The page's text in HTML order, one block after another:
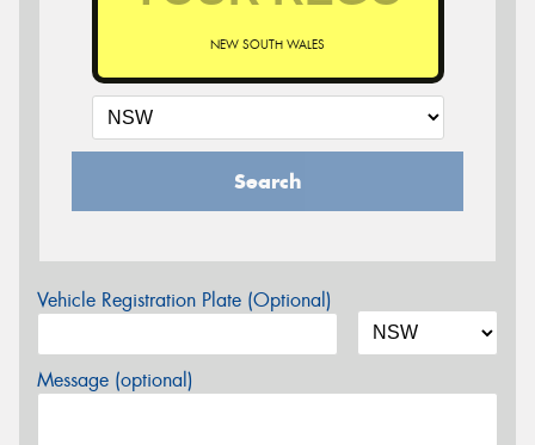
NEW SOUTH WALES
Search
Vehicle Registration Plate (Optional)
Message (optional)